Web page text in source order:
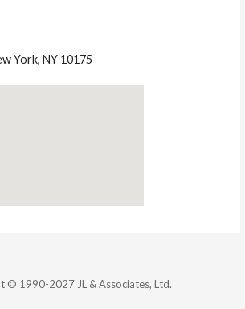
York, NY 10175
© 1990-2027 JL & Associates, Ltd.